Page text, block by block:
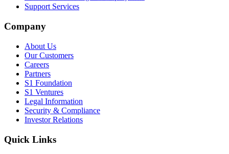
Support Services
Company
About Us
Our Customers
Careers
Partners
S1 Foundation
S1 Ventures
Legal Information
Security & Compliance
Investor Relations
Quick Links